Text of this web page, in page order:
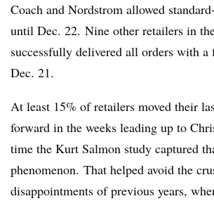
Coach and Nordstrom allowed
until Dec. 22. Nine other retailers in
successfully delivered all orders with
Dec. 21.
At least 15% of retailers moved their
forward in the weeks leading up to
time the Kurt Salmon study captured
phenomenon. That helped avoid the
disappointments of previous years,